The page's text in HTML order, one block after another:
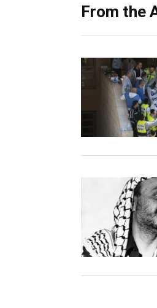
From the